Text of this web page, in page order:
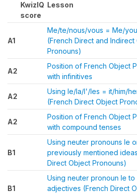
KwizIQ
score
Lesson
A1
Me/te/nous/vous = Me/
(French Direct and Indirect
Pronouns)
A2
Position of French Object
with infinitives
A2
Using le/la/l'/les = it/him/
(French Direct Object
A2
Position of French Object
with compound tenses
B1
Using neuter pronouns le
previously mentioned
Direct Object Pronouns)
B1
Using neuter pronoun le
adjectives (French Direct